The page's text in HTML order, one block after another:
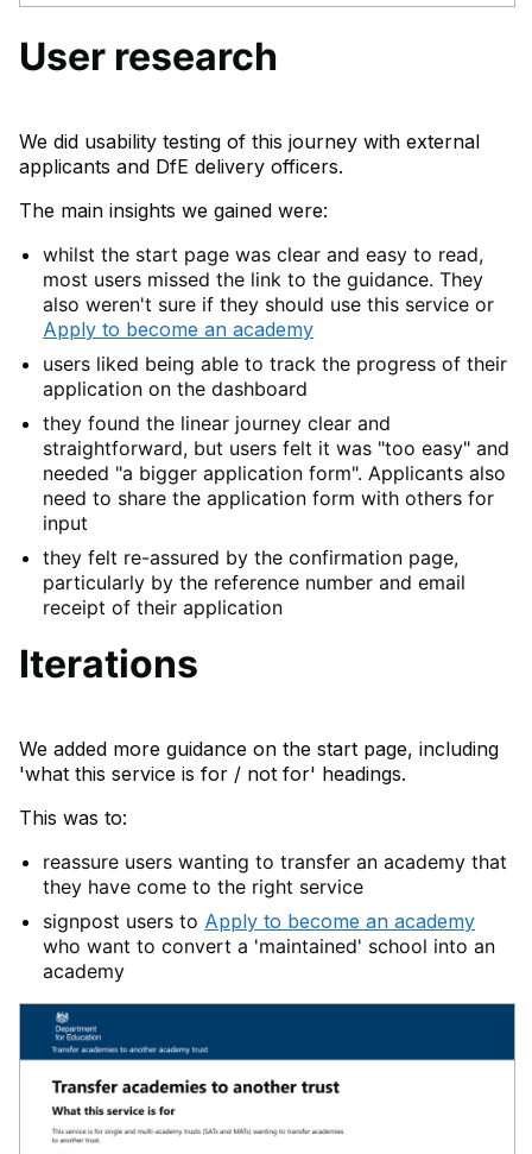
User research
We did usability testing of this journey with external
applicants and DfE delivery officers.
The main insights we gained were:
whilst the start page was clear and easy to read,
most users missed the link to the guidance. They
also weren't sure if they should use this service or
Apply to become an academy
users liked being able to track the progress of their
application on the dashboard
they found the linear journey clear and
straightforward, but users felt it was "too easy" and
needed "a bigger application form". Applicants also
need to share the application form with others for
input
they felt re-assured by the confirmation page,
particularly by the reference number and email
receipt of their application
Iterations
We added more guidance on the start page, including
'what this service is for / not for' headings.
This was to:
reassure users wanting to transfer an academy that
they have come to the right service
signpost users to Apply to become an academy
who want to convert a 'maintained' school into an
academy